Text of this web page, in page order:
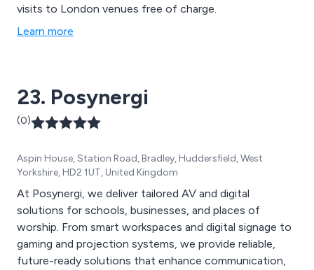
visits to London venues free of charge.
Learn more
23. Posynergi
(0)
Aspin House, Station Road, Bradley, Huddersfield, West
Yorkshire, HD2 1UT, United Kingdom
At Posynergi, we deliver tailored AV and digital
solutions for schools, businesses, and places of
worship. From smart workspaces and digital signage to
gaming and projection systems, we provide reliable,
future-ready solutions that enhance communication,